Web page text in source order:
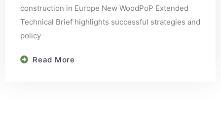
construction in Europe New WoodPoP Extended
Technical Brief highlights successful strategies and
policy
Read More